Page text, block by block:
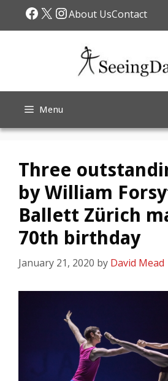
Facebook
X Instagram
About UsContact
Menu
Three
by William
Ballett Zürich
70th birthday
January 21, 2020 by David Mead